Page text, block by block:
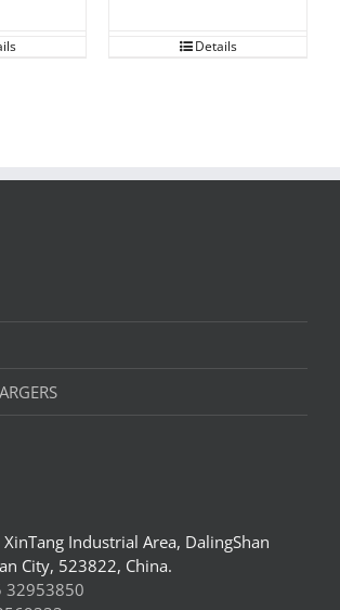
Details
XinTang Industrial Area, DalingShan
City, 523822, China.
32953850